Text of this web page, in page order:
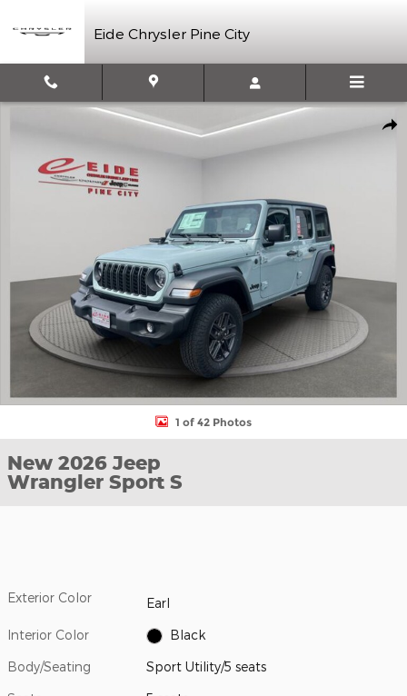
Eide Chrysler Pine City
New 2026 Jeep Wrangler Sport S Sport Utility Photo 1 of 42
1 of 42 Photos
New 2026 Jeep
Wrangler Sport S
Exterior Color Earl
Interior Color Black
Body/Seating Sport Utility/5 seats